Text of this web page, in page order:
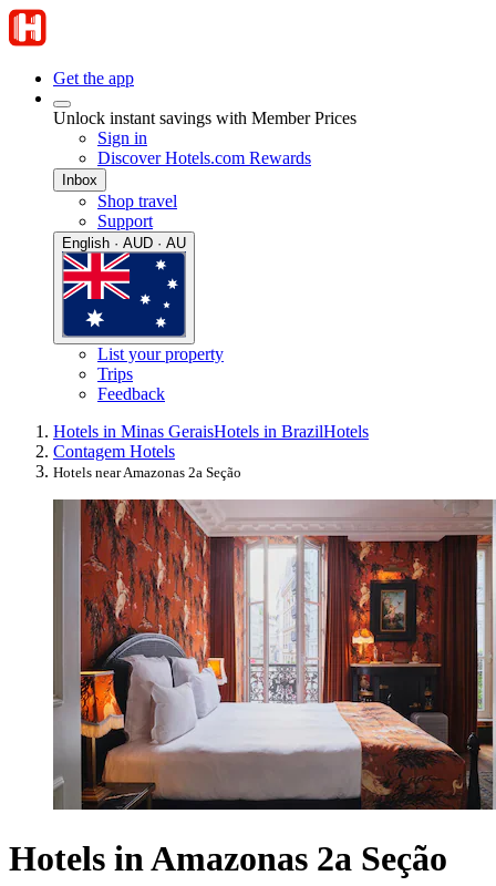
Get the app
Unlock instant savings with Member Prices
Sign in
Discover Hotels.com Rewards
Inbox
Shop travel
Support
English · AUD · AU
List your property
Trips
Feedback
Hotels in Minas GeraisHotels in BrazilHotels
Contagem Hotels
Hotels near Amazonas 2a Seção
Hotels in Amazonas 2a Seção